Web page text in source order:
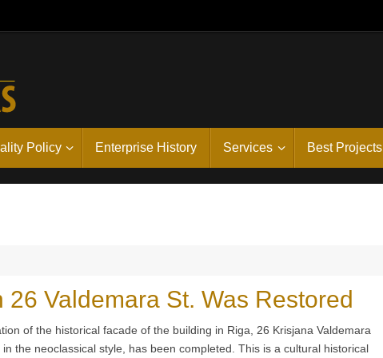
Policy Enterprise History Services Best Projects
Valdemara St. Was Restored
of the historical facade of the building in Riga, 26 Krisjana Valdemara
in the neoclassical style, has been completed. This is a cultural historical